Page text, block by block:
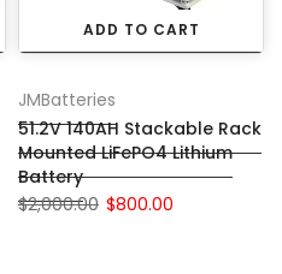
ADD TO CART
JMBatteries
51.2V 140AH Stackable Rack
Mounted LiFePO4 Lithium
Battery
$2,000.00 $800.00